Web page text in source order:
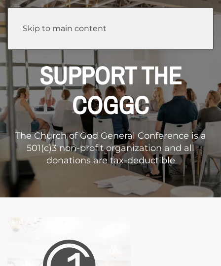
Skip to main content
SUPPORT THE
COGGC
The Church of God General Conference is a
501(c)3 non-profit organization and all
donations are tax-deductible